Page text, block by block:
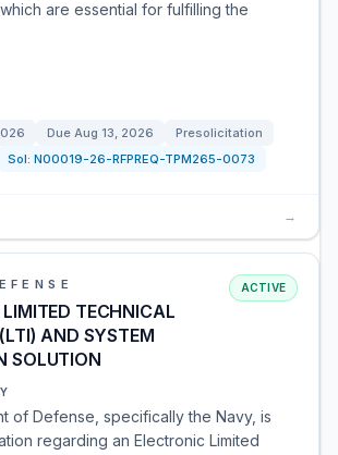
are essential for fulfilling the
Due Aug 13, 2026
Presolicitation
Sol: N00019-26-RFPREQ-TPM265-0073
→
LIMITED TECHNICAL
AND SYSTEM
SOLUTION
ACTIVE
of Defense, specifically the Navy, is
regarding an Electronic Limited